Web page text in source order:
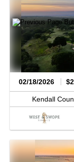
02/18/2026
Kendall